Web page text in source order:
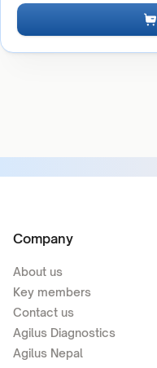
Company
About us
Key members
Contact us
Agilus Diagnostics
Agilus Nepal